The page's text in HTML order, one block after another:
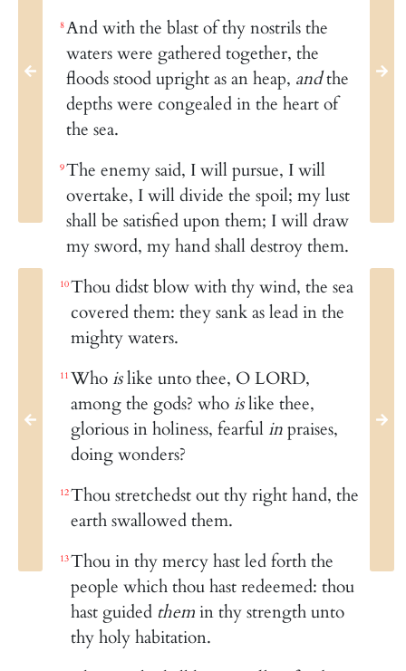
8And with the blast of thy nostrils the
waters were gathered together, the
floods stood upright as an heap, andthe
depths were congealed in the heart of
the sea.
9The enemy said, I will pursue, I will
overtake, I will divide the spoil; my lust
shall be satisfied upon them; I will draw
my sword, my hand shall destroy them.
10Thou didst blow with thy wind, the sea
covered them: they sank as lead in the
mighty waters.
11 Who islike unto thee, O LORD,
among the gods? who islike thee,
glorious in holiness, fearful inpraises,
doing wonders?
12Thou stretchedst out thy right hand, the
earth swallowed them.
13Thou in thy mercy hast led forth the
people which thou hast redeemed: thou
hast guided themin thy strength unto
thy holy habitation.